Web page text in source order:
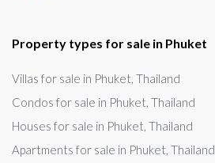
Property types for sale in Phuket
Villas for sale in Phuket, Thailand
Condos for sale in Phuket, Thailand
Houses for sale in Phuket, Thailand
Apartments for sale in Phuket, Thailand